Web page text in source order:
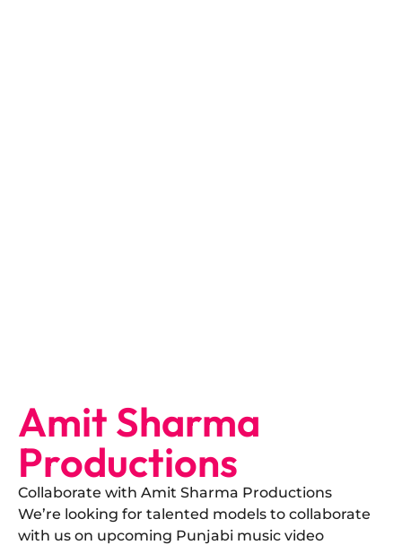
Amit Sharma
Productions
Collaborate with Amit Sharma Productions
​We’re looking for talented models to collaborate
with us on upcoming Punjabi music video